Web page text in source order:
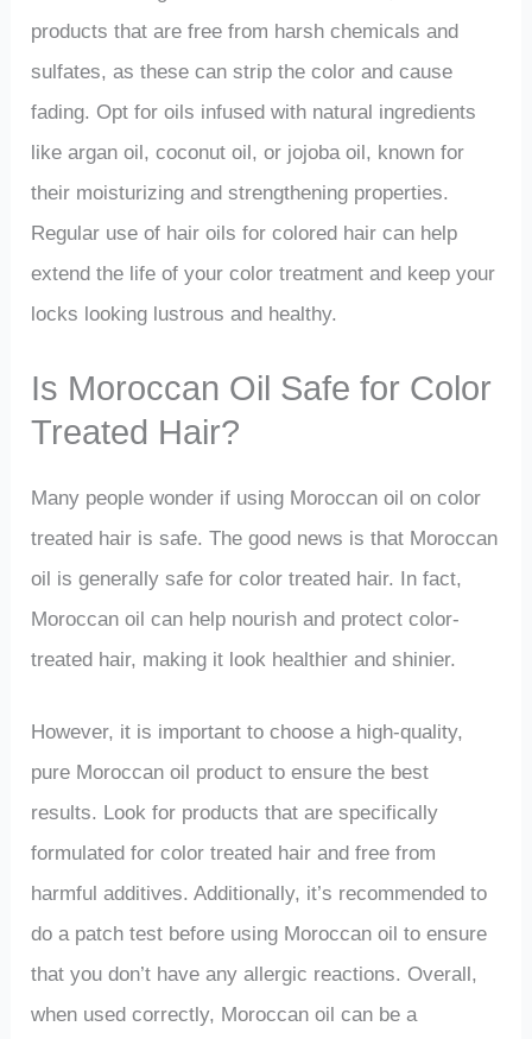
products that are free from harsh chemicals and
sulfates, as these can strip the color and cause
fading. Opt for oils infused with natural ingredients
like argan oil, coconut oil, or jojoba oil, known for
their moisturizing and strengthening properties.
Regular use of hair oils for colored hair can help
extend the life of your color treatment and keep your
locks looking lustrous and healthy.
Is Moroccan Oil Safe for Color
Treated Hair?
Many people wonder if using Moroccan oil on color
treated hair is safe. The good news is that Moroccan
oil is generally safe for color treated hair. In fact,
Moroccan oil can help nourish and protect color-
treated hair, making it look healthier and shinier.
However, it is important to choose a high-quality,
pure Moroccan oil product to ensure the best
results. Look for products that are specifically
formulated for color treated hair and free from
harmful additives. Additionally, it’s recommended to
do a patch test before using Moroccan oil to ensure
that you don’t have any allergic reactions. Overall,
when used correctly, Moroccan oil can be a